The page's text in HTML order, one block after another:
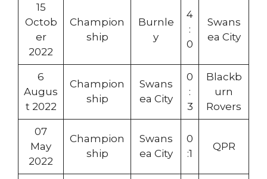
15
Octob
er
2022
Champion
ship
Burnle
y
4
:
0
Swans
ea City
6
Augus
t 2022
Champion
ship
Swans
ea City
0
:
3
Blackb
urn
Rovers
07
May
2022
Champion
ship
Swans
ea City
0
:1
QPR